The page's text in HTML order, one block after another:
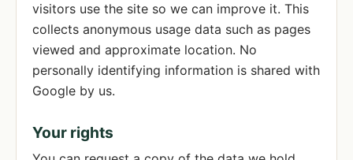
visitors use the site so we can improve it. This
collects anonymous usage data such as pages
viewed and approximate location. No
personally identifying information is shared with
Google by us.
Your rights